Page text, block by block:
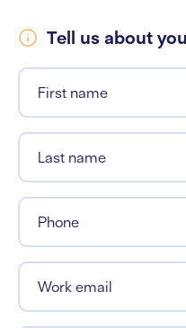
Tell us about
First name
Last name
Phone
Work email